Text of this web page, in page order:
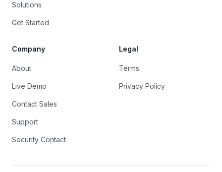
Solutions
Get Started
Company
About
Live Demo
Contact Sales
Support
Security Contact
Legal
Terms
Privacy Policy